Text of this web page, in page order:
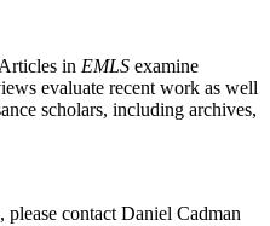
in EMLS examine
evaluate recent work as well
scholars, including archives,
contact Daniel Cadman